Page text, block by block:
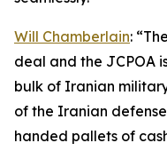
Will Chamberlain:
deal and the JCPOA
bulk of Iranian
of the Iranian
handed pallets of